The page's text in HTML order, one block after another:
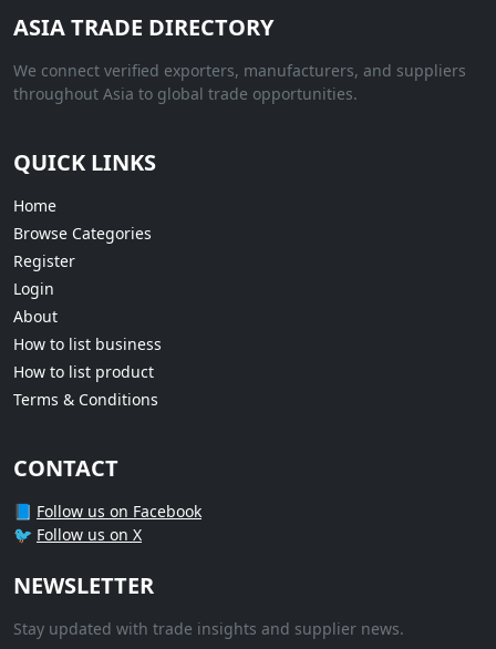
ASIA TRADE DIRECTORY
We connect verified exporters, manufacturers, and suppliers
throughout Asia to global trade opportunities.
QUICK LINKS
Home
Browse Categories
Register
Login
About
How to list business
How to list product
Terms & Conditions
CONTACT
📘 Follow us on Facebook
🐦 Follow us on X
NEWSLETTER
Stay updated with trade insights and supplier news.